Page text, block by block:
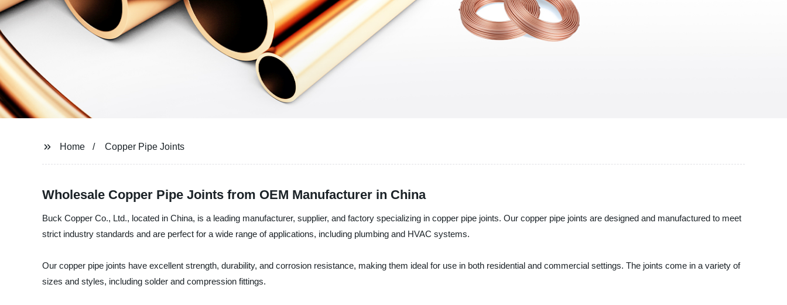
Home Copper Pipe Joints
Wholesale Copper Pipe Joints from OEM Manufacturer in China
Buck Copper Co., Ltd., located in China, is a leading manufacturer, supplier, and factory specializing in copper pipe joints. Our copper pipe joints are designed and manufactured to meet
strict industry standards and are perfect for a wide range of applications, including plumbing and HVAC systems.
Our copper pipe joints have excellent strength, durability, and corrosion resistance, making them ideal for use in both residential and commercial settings. The joints come in a variety of
sizes and styles, including solder and compression fittings.